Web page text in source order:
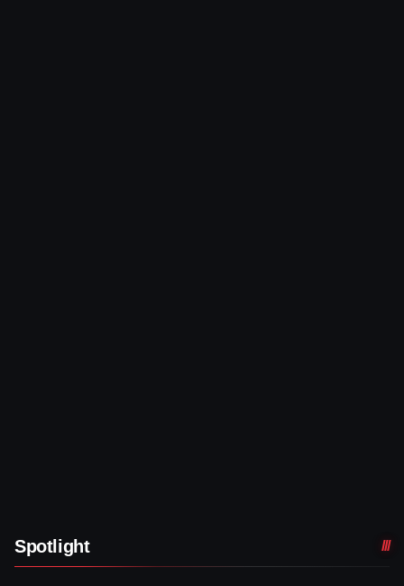
Spotlight